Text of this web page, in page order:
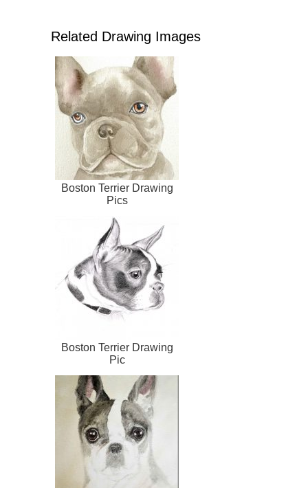
Related Drawing Images
Boston Terrier Drawing
Pics
Boston Terrier Drawing
Pic